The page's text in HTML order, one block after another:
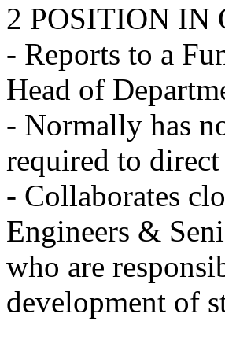
2 POSITION IN
- Reports to a
Head of
- Normally has
required to direct
- Collaborates
Engineers &
who are
development of